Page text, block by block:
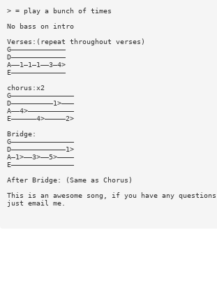
> = play a bunch of times
No bass on intro
Verses:(repeat throughout verses)
G—————————————
D—————————————
A——1—1—1——3—4>
E—————————————
chorus:x2
G———————————————
D——————————1>———
A——4>———————————
E——————4>—————2>
Bridge:
G———————————————
D—————————————1>
A—1>——3>——5>————
E———————————————
After Bridge: (Same as Chorus)
This is an awesome song, if you have any questions,
just email me.